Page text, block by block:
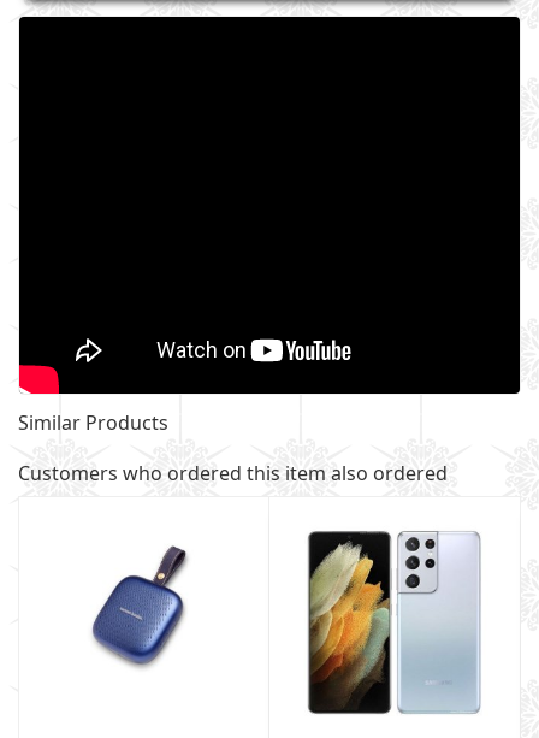
Similar Products
Customers who ordered this item also ordered